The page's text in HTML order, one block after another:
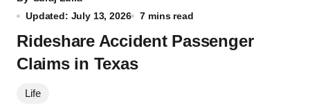
Updated: July 13, 2026
7 mins read
Rideshare Accident Passenger
Claims in Texas
Life